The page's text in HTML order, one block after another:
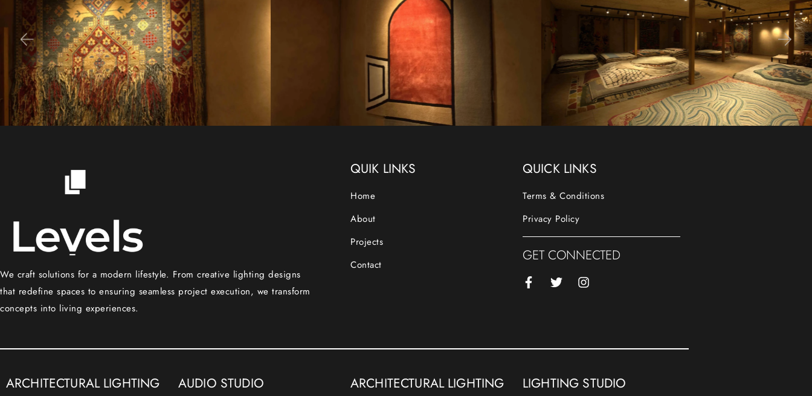
We craft solutions for a modern lifestyle. From creative lighting designs
that redefine spaces to ensuring seamless project execution, we transform
concepts into living experiences.
QUIK LINKS
Home
About
Projects
Contact
QUICK LINKS
Terms & Conditions
Privacy Policy
GET CONNECTED
ARCHITECTURAL LIGHTING AUDIO STUDIO ARCHITECTURAL LIGHTING LIGHTING STUDIO